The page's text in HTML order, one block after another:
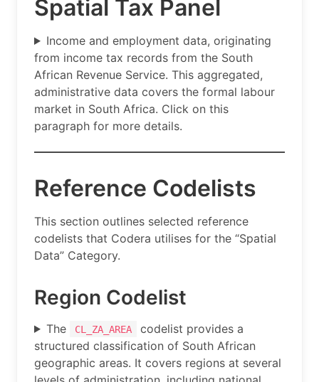
Spatial Tax Panel
Income and employment data, originating
from income tax records from the South
African Revenue Service. This aggregated,
administrative data covers the formal labour
market in South Africa. Click on this
paragraph for more details.
Reference Codelists
This section outlines selected reference
codelists that Codera utilises for the “Spatial
Data” Category.
Region Codelist
The CL_ZA_AREA
codelist provides a
structured classification of South African
geographic areas. It covers regions at several